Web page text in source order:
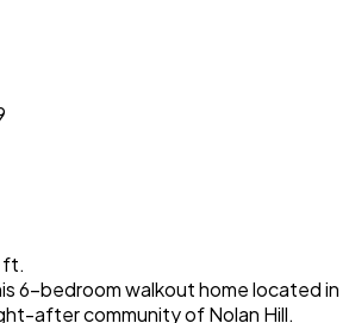
ft.
6-bedroom walkout home located in
after community of Nolan Hill.